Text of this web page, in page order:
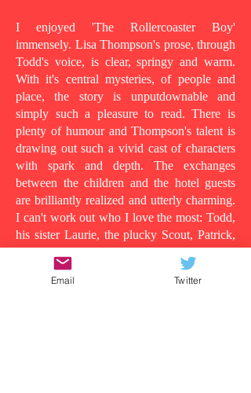
I enjoyed 'The Rollercoaster Boy'
immensely. Lisa Thompson's prose, through
Todd's voice, is clear, springy and warm.
With it's central mysteries, of people and
place, the story is unputdownable and
simply such a pleasure to read. There is
plenty of humour and Thompson's talent is
drawing out such a vivid cast of characters
with spark and depth. The exchanges
between the children and the hotel guests
are brilliantly realized and utterly charming.
I can't work out who I love the most: Todd,
his sister Laurie, the plucky Scout, Patrick,
who shows his tender side as the story
progresses, the wild man in room 13, or
even Todd's dad, in all his vulnerability...
Email Twitter